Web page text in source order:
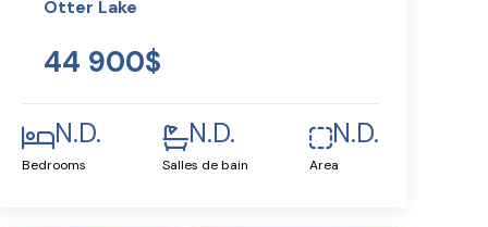
Otter Lake
44 900$
N.D.
Bedrooms
N.D.
Salles de bain
N.D.
Area